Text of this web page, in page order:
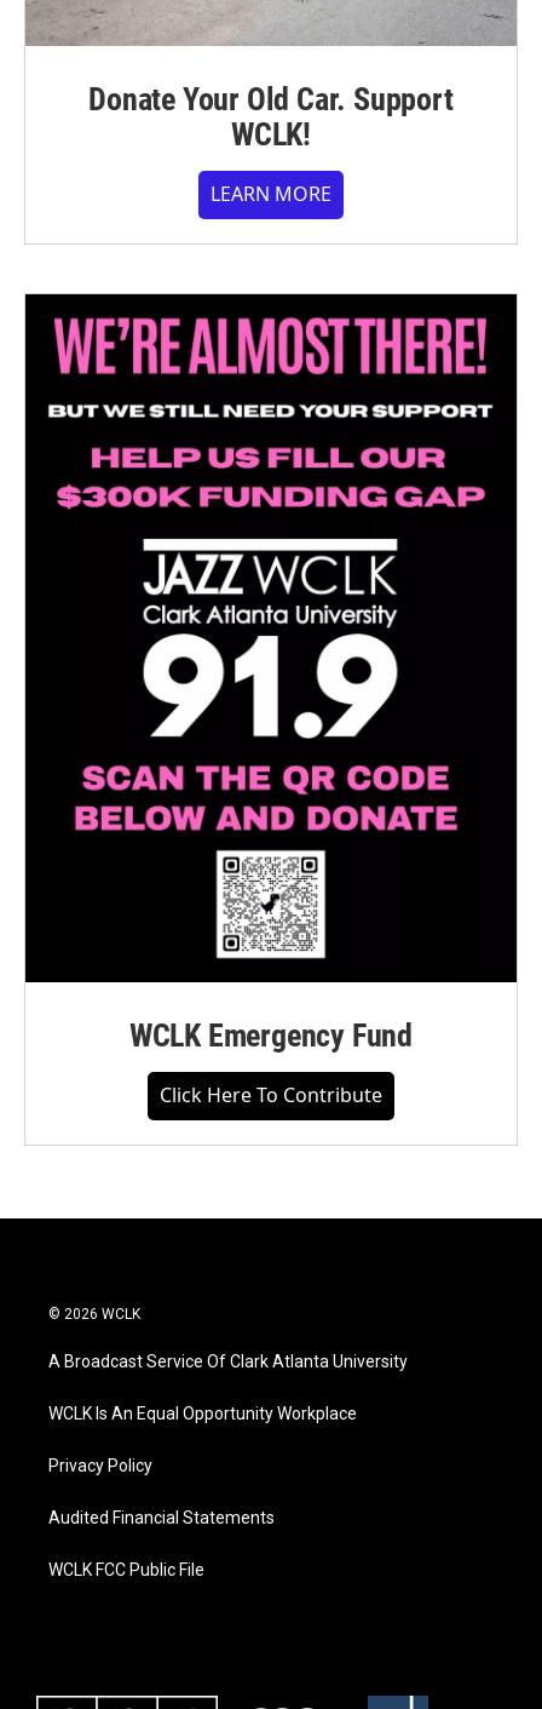
Donate Your Old Car. Support
WCLK!
LEARN MORE
WCLK Emergency Fund
Click Here To Contribute
© 2026 WCLK
A Broadcast Service Of Clark Atlanta University
WCLK Is An Equal Opportunity Workplace
Privacy Policy
Audited Financial Statements
WCLK FCC Public File